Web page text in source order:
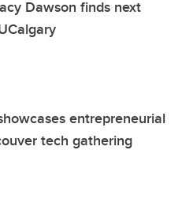
Dawson finds next
entrepreneurial
tech gathering